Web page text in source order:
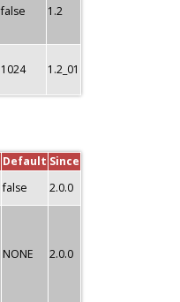
false 1.2
1024 1.2_01
Default Since
false 2.0.0
NONE 2.0.0